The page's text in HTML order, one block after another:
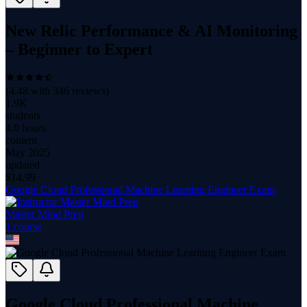
New Relic Performance & AI Monitoring
– Beginner to Expert
(4.48 with 346 reviews)
1.9K
students
4.0 hours
content
May 2025
updated
$ 14.99
Google Cloud Professional Machine Learning Engineer Exam
Master Mind Prep
1 course